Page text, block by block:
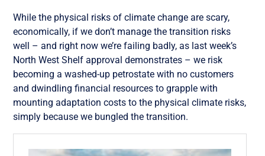
While the physical risks of climate change are scary,
economically, if we don’t manage the transition risks
well – and right now we’re failing badly, as last week’s
North West Shelf approval demonstrates – we risk
becoming a washed-up petrostate with no customers
and dwindling financial resources to grapple with
mounting adaptation costs to the physical climate risks,
simply because we bungled the transition.